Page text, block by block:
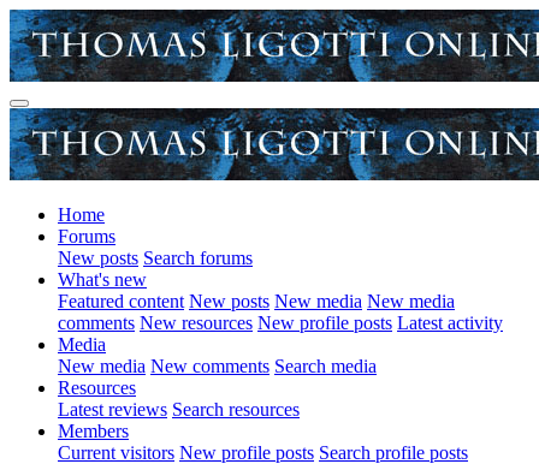
Home
Forums
New posts Search forums
What's new
Featured content New posts New media New media
comments New resources New profile posts Latest activity
Media
New media New comments Search media
Resources
Latest reviews Search resources
Members
Current visitors New profile posts Search profile posts